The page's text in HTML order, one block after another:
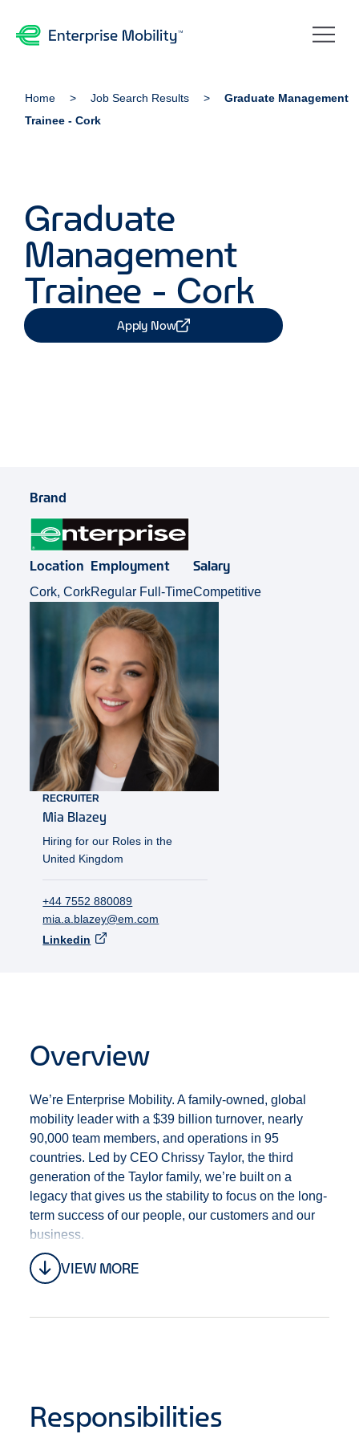
Home Job Search Results
Graduate Management
Trainee - Cork
Graduate
Management
Trainee - Cork
Apply Now
Brand
Location
Cork, Cork
Employment
Regular Full-Time
Salary
Competitive
RECRUITER
Mia Blazey
Hiring for our Roles in the
United Kingdom
+44 7552 880089
mia.a.blazey@em.com
Linkedin
Overview
VIEW MORE
We’re Enterprise Mobility. A family-owned, global
mobility leader with a $39 billion turnover, nearly
90,000 team members, and operations in 95
countries. Led by CEO Chrissy Taylor, the third
generation of the Taylor family, we’re built on a
legacy that gives us the stability to focus on the long-
term success of our people, our customers and our
business.
Why join the Graduate Management Training
two years. In fact, most of our senior leaders began
their careers in this very role - including our current
Responsibilities